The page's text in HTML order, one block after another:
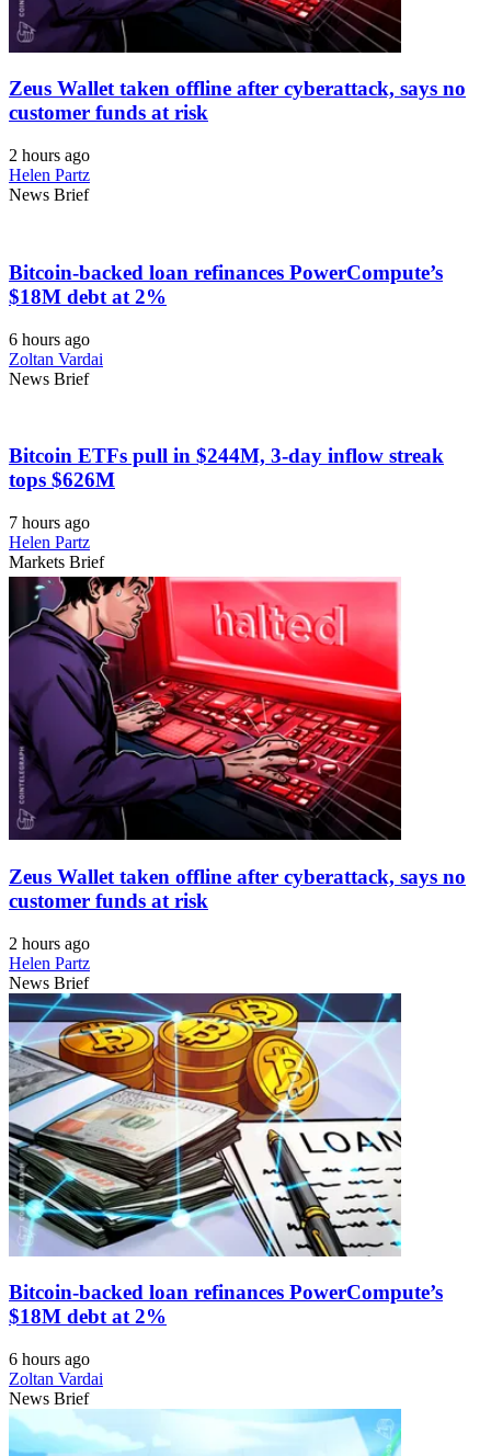
Zeus Wallet taken offline after cyberattack, says no
customer funds at risk
2 hours ago
Helen Partz
News Brief
Bitcoin-backed loan refinances PowerCompute’s
$18M debt at 2%
6 hours ago
Zoltan Vardai
News Brief
Bitcoin ETFs pull in $244M, 3-day inflow streak
tops $626M
7 hours ago
Helen Partz
Markets Brief
Zeus Wallet taken offline after cyberattack, says no
customer funds at risk
2 hours ago
Helen Partz
News Brief
Bitcoin-backed loan refinances PowerCompute’s
$18M debt at 2%
6 hours ago
Zoltan Vardai
News Brief